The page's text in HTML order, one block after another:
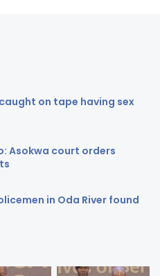
on tape having sex
Asokwa court orders
in Oda River found